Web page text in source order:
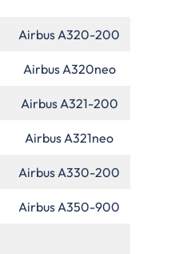
Airbus A320-200
Airbus A320neo
Airbus A321-200
Airbus A321neo
Airbus A330-200
Airbus A350-900